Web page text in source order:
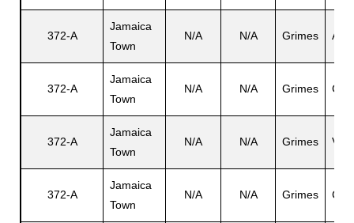
372-A
Jamaica
Town
N/A N/A Grimes Ana
372-A
Jamaica
Town
N/A N/A Grimes
372-A
Jamaica
Town
N/A N/A Grimes
372-A
Jamaica
Town
N/A N/A Grimes